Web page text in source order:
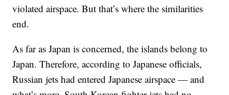
violated airspace. But that’s where the similarities
end.
As far as Japan is concerned, the islands belong to
Japan. Therefore, according to Japanese officials,
Russian jets had entered Japanese airspace — and